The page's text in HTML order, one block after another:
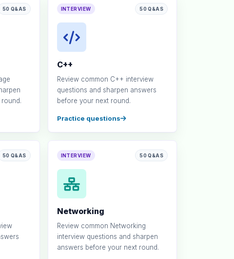
50 Q&AS INTERVIEW 50 Q&AS
C++
Review common C++ interview
questions and sharpen answers
before your next round.
Practice questions
50 Q&AS INTERVIEW 50 Q&AS
Networking
Review common Networking
interview questions and sharpen
answers before your next round.